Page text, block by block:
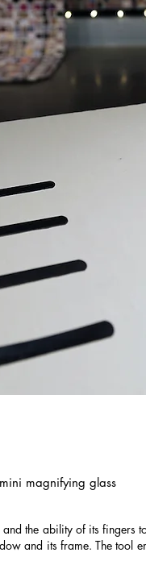
magnifying glass
the ability of its fingers
and its frame. The tool